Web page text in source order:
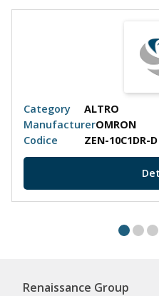
Category
ALTRO
ManufacturerOMRON
Codice
ZEN-10C1DR-D
Renaissance Group